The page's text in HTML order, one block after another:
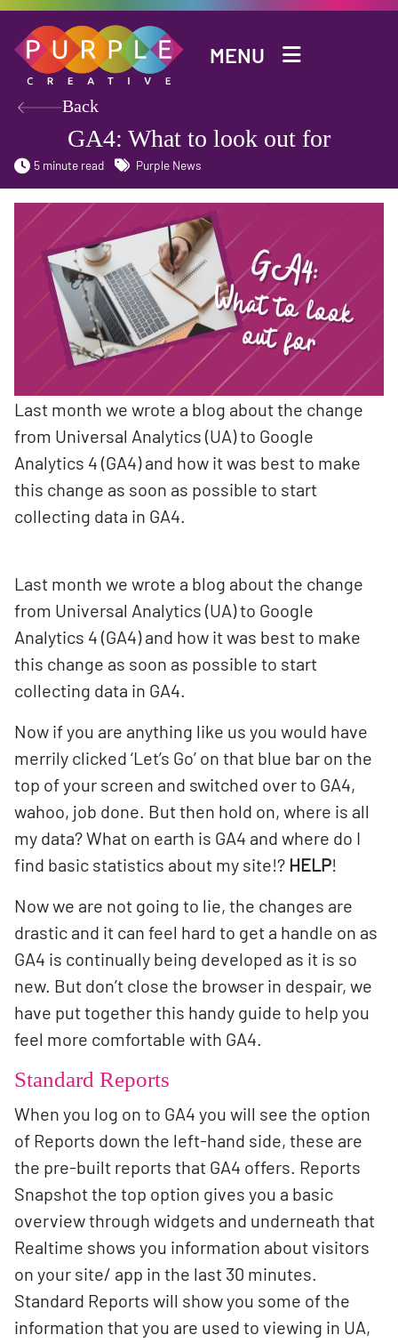
Skip to main content
MENU
Back
GA4: What to look out for
5 minute read Purple News
Last month we wrote a blog about the change
from Universal Analytics (UA) to Google
Analytics 4 (GA4) and how it was best to make
this change as soon as possible to start
collecting data in GA4.
Last month we wrote a blog about the change
from Universal Analytics (UA) to Google
Analytics 4 (GA4) and how it was best to make
this change as soon as possible to start
collecting data in GA4.
Now if you are anything like us you would have
merrily clicked ‘Let’s Go’ on that blue bar on the
top of your screen and switched over to GA4,
wahoo, job done. But then hold on, where is all
my data? What on earth is GA4 and where do I
find basic statistics about my site!? HELP!
Now we are not going to lie, the changes are
drastic and it can feel hard to get a handle on as
GA4 is continually being developed as it is so
new. But don’t close the browser in despair, we
have put together this handy guide to help you
feel more comfortable with GA4.
Standard Reports
When you log on to GA4 you will see the option
of Reports down the left-hand side, these are
the pre-built reports that GA4 offers. Reports
Snapshot the top option gives you a basic
overview through widgets and underneath that
Realtime shows you information about visitors
on your site/ app in the last 30 minutes.
Standard Reports will show you some of the
information that you are used to viewing in UA,